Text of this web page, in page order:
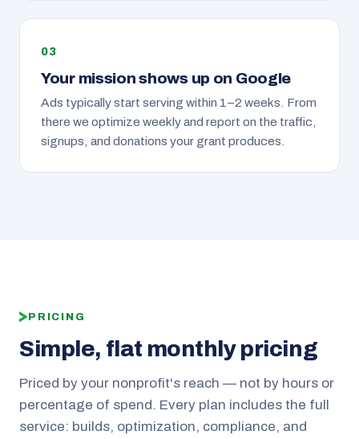
Your mission shows up on Google
Ads typically start serving within 1–2 weeks. From
there we optimize weekly and report on the traffic,
signups, and donations your grant produces.
PRICING
Simple, flat monthly pricing
Priced by your nonprofit's reach — not by hours or
percentage of spend. Every plan includes the full
service: builds, optimization, compliance, and